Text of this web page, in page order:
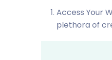
Access Your
plethora of